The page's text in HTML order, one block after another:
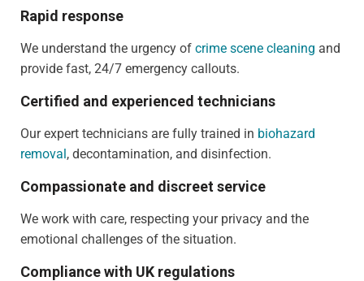
Rapid response
We understand the urgency of crime scene cleaning and
provide fast, 24/7 emergency callouts.
Certified and experienced technicians
Our expert technicians are fully trained in biohazard
removal, decontamination, and disinfection.
Compassionate and discreet service
We work with care, respecting your privacy and the
emotional challenges of the situation.
Compliance with UK regulations